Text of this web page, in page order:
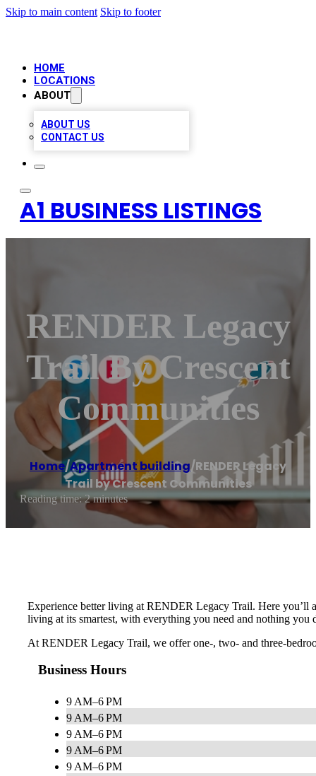
Skip to main content Skip to footer
HOME
LOCATIONS
ABOUT
ABOUT US
CONTACT US
A1 BUSINESS LISTINGS
RENDER Legacy
Trail By Crescent
Communities
Home/Apartment building/RENDER Legacy
Trail by Crescent Communities
Reading time: 2 minutes
Experience better living at RENDER Legacy Trail. Here you’ll
living at its smartest, with everything you need and nothing you
At RENDER Legacy Trail, we offer one-, two- and three-
Business Hours
9 AM–6 PM
9 AM–6 PM
9 AM–6 PM
9 AM–6 PM
9 AM–6 PM